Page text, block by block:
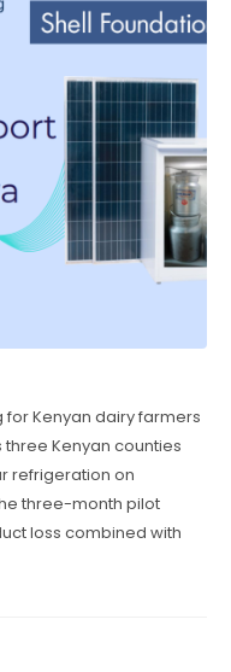
Kenyan dairy farmers
Kenyan counties
refrigeration on
three-month pilot
loss combined with